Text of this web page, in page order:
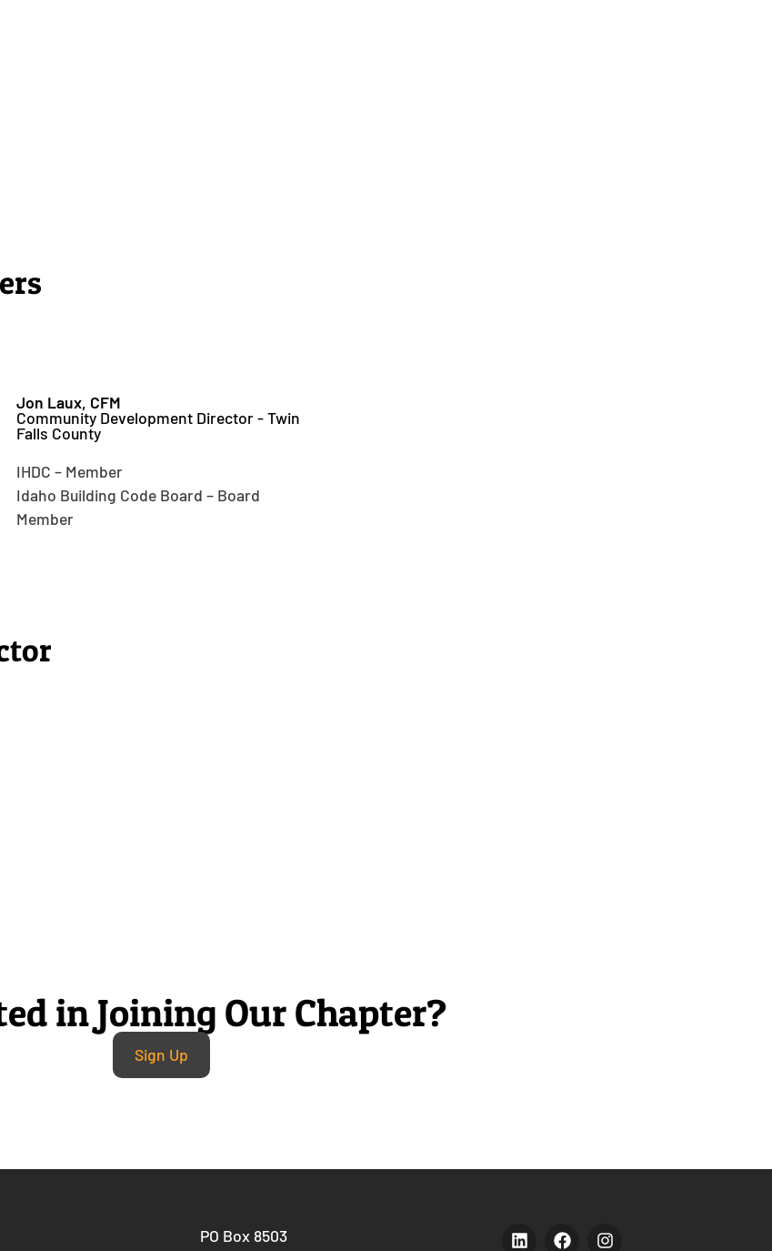
Jon Laux, CFM
Community Development Director - Twin
Falls County
IHDC – Member
Idaho Building Code Board – Board
Member
in Joining Our Chapter?
Sign Up
PO Box 8503